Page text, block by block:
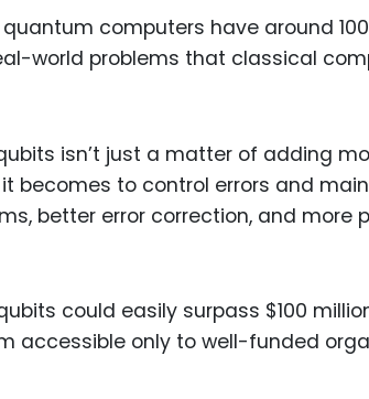
computers have around
world problems that classical
isn’t just a matter of adding
becomes to control errors and
better error correction, and more
could easily surpass $100
accessible only to well-funded